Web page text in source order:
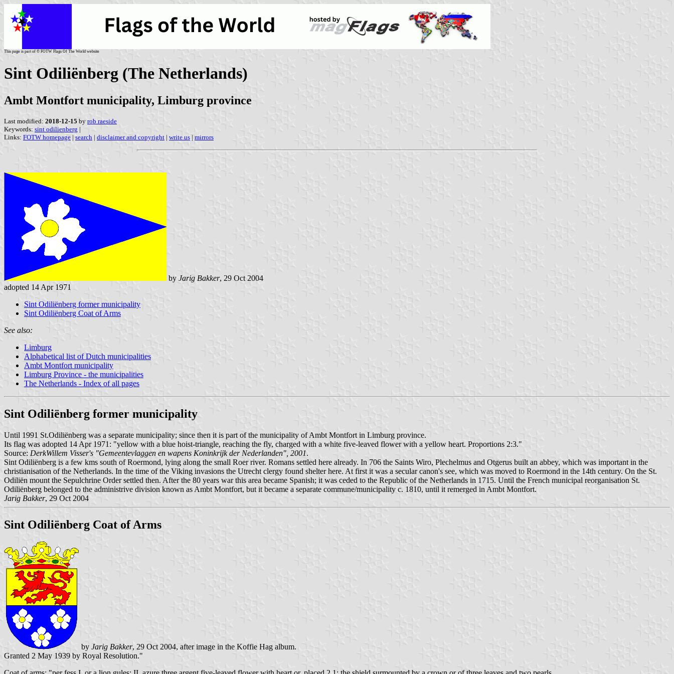
This page is part of © FOTW Flags Of The World website
Sint Odiliënberg (The Netherlands)
Ambt Montfort municipality, Limburg province
Last modified: 2018-12-15 by rob raeside
Keywords: sint odilienberg |
Links: FOTW homepage | search | disclaimer and copyright | write us | mirrors
by Jarig Bakker, 29 Oct 2004
adopted 14 Apr 1971
Sint Odiliënberg former municipality
Sint Odiliënberg Coat of Arms
See also:
Limburg
Alphabetical list of Dutch municipalities
Ambt Montfort municipality
Limburg Province - the municipalities
The Netherlands - Index of all pages
Sint Odiliënberg former municipality
Until 1991 St.Odiliënberg was a separate municipality; since then it is part of the municipality of Ambt Montfort in Limburg province.
Its flag was adopted 14 Apr 1971: "yellow with a blue hoist-triangle, reaching the fly, charged with a white five-leaved flower with a yellow heart. Proportions 2:3."
Source: DerkWillem Visser's "Gemeentevlaggen en wapens Koninkrijk der Nederlanden", 2001.
Sint Odiliënberg is a few kms south of Roermond, lying along the small Roer river. Romans settled here already. In 706 the Saints Wiro, Plechelmus and Otgerus built an abbey, which was important in the
christianisation of the Netherlands. In the time of the Viking invasions the Utrecht clergy found shelter here. At first it was a secular canon's see, which was moved to Roermond in the 14th century. On the St.
Odiliën mount the Sepulchrine Order settled then. After the 80 years war this area became Spanish; it was ceded to the Republic of the Netherlands in 1715. Until the French municipal reorganisation St.
Odiliënberg belonged to the administrive division known as Ambt Montfort, but it became a separate commune/municipality c. 1810, until it remerged in Ambt Montfort.
Jarig Bakker, 29 Oct 2004
Sint Odiliënberg Coat of Arms
by Jarig Bakker, 29 Oct 2004, after image in the Koffie Hag album.
Granted 2 May 1939 by Royal Resolution."